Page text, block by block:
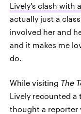
Lively's clash with
actually just a
involved her and
and it makes me
do.
While visiting The
Lively recounted a
thought a reporter